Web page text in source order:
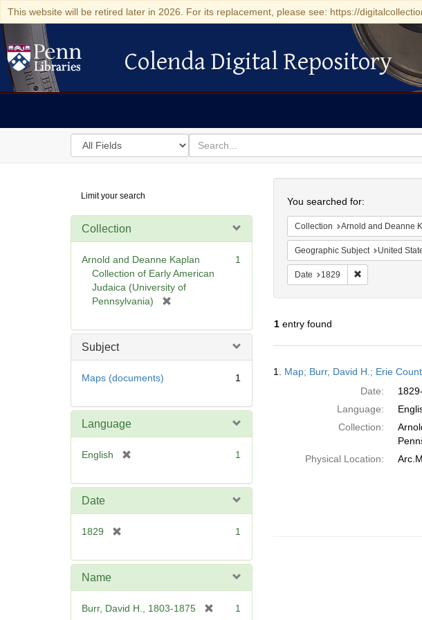
This website will be retired later in 2026. For its replacement, please see: https://
Colenda Digital Repository
Colenda Digital Repository
Search
in
for
search
for
Digital
Repository
Limit your search
Collection
Arnold and Deanne Kaplan
Collection of Early American
Judaica (University of
Pennsylvania)
e
1
Subject
Maps (documents) 1
Language
English
e
1
Date
1829
e
e
1
Name
Burr, David H., 1803-1875 1
You searched for:
Collection Arnold and Deanne
Geographic Subject United
Date 1829 Remove
1entry found
Results
1. Map; Burr, David H.; Erie
Date:
Language:
Collection:
Physical Location: